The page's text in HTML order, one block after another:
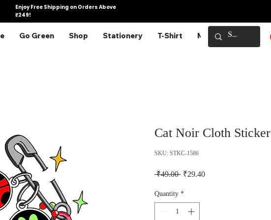
Enjoy Free Shipping on Orders Above
₹249!
Go Green Shop Stationery T-Shirt More
Cat Noir Cloth Sticker
SKU: STKC-1586
₹49.00 Regular Price
₹29.40Sale Price
Quantity *